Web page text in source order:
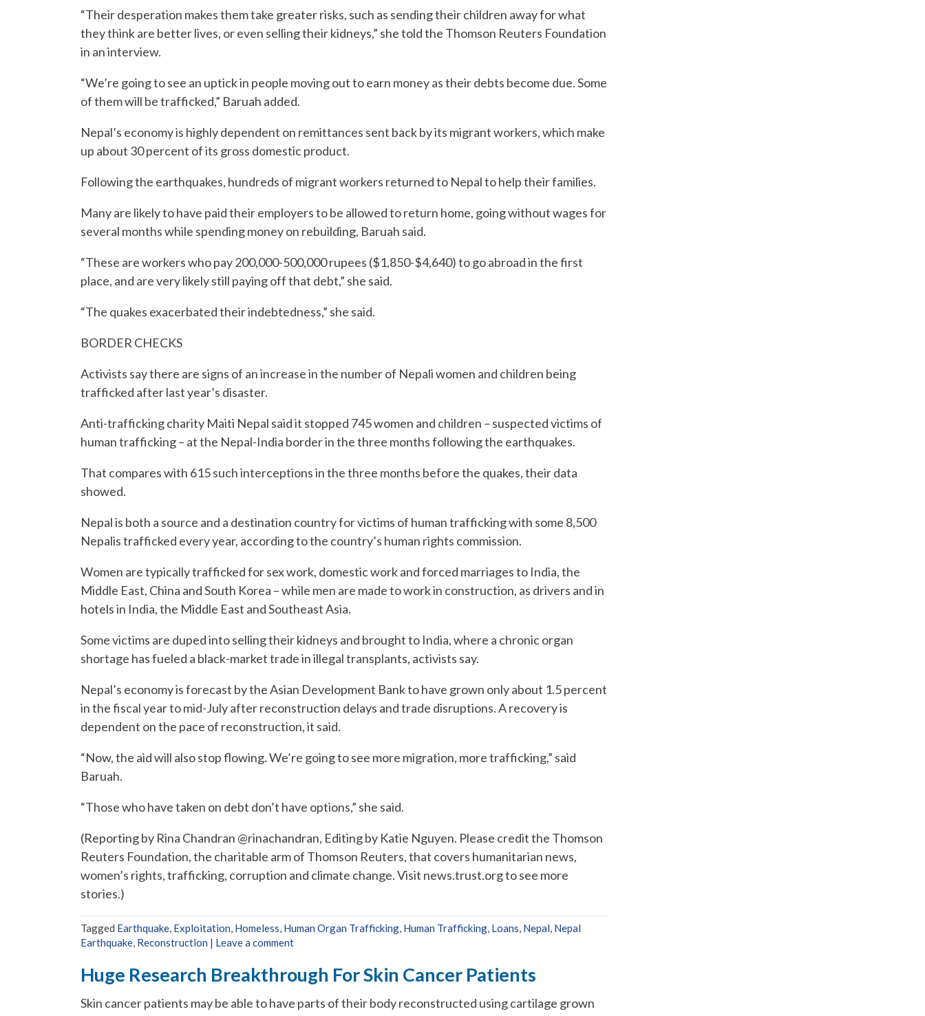
“Their desperation makes them take greater risks, such as sending their children away for what
they think are better lives, or even selling their kidneys,” she told the Thomson Reuters Foundation
in an interview.
“We’re going to see an uptick in people moving out to earn money as their debts become due. Some
of them will be trafficked,” Baruah added.
Nepal’s economy is highly dependent on remittances sent back by its migrant workers, which make
up about 30 percent of its gross domestic product.
Following the earthquakes, hundreds of migrant workers returned to Nepal to help their families.
Many are likely to have paid their employers to be allowed to return home, going without wages for
several months while spending money on rebuilding, Baruah said.
“These are workers who pay 200,000-500,000 rupees ($1,850-$4,640) to go abroad in the first
place, and are very likely still paying off that debt,” she said.
“The quakes exacerbated their indebtedness,” she said.
BORDER CHECKS
Activists say there are signs of an increase in the number of Nepali women and children being
trafficked after last year’s disaster.
Anti-trafficking charity Maiti Nepal said it stopped 745 women and children – suspected victims of
human trafficking – at the Nepal-India border in the three months following the earthquakes.
That compares with 615 such interceptions in the three months before the quakes, their data
showed.
Nepal is both a source and a destination country for victims of human trafficking with some 8,500
Nepalis trafficked every year, according to the country’s human rights commission.
Women are typically trafficked for sex work, domestic work and forced marriages to India, the
Middle East, China and South Korea – while men are made to work in construction, as drivers and in
hotels in India, the Middle East and Southeast Asia.
Some victims are duped into selling their kidneys and brought to India, where a chronic organ
shortage has fueled a black-market trade in illegal transplants, activists say.
Nepal’s economy is forecast by the Asian Development Bank to have grown only about 1.5 percent
in the fiscal year to mid-July after reconstruction delays and trade disruptions. A recovery is
dependent on the pace of reconstruction, it said.
“Now, the aid will also stop flowing. We’re going to see more migration, more trafficking,” said
Baruah.
“Those who have taken on debt don’t have options,” she said.
(Reporting by Rina Chandran @rinachandran, Editing by Katie Nguyen. Please credit the Thomson
Reuters Foundation, the charitable arm of Thomson Reuters, that covers humanitarian news,
women’s rights, trafficking, corruption and climate change. Visit news.trust.org to see more
stories.)
Tagged Earthquake, Exploitation, Homeless, Human Organ Trafficking, Human Trafficking, Loans, Nepal, Nepal
Earthquake, Reconstruction | Leave a comment
Huge Research Breakthrough For Skin Cancer Patients
Skin cancer patients may be able to have parts of their body reconstructed using cartilage grown